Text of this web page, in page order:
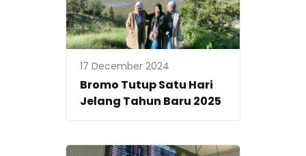
17 December 2024
Bromo Tutup Satu Hari
Jelang Tahun Baru 2025